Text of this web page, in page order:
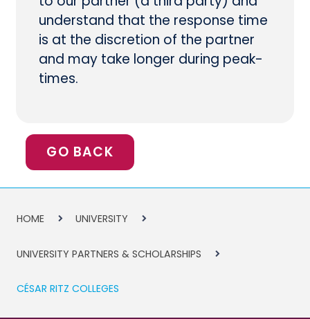
understand that the response time
is at the discretion of the partner
and may take longer during peak-
times.
GO BACK
HOME UNIVERSITY
UNIVERSITY PARTNERS & SCHOLARSHIPS
CÉSAR RITZ COLLEGES